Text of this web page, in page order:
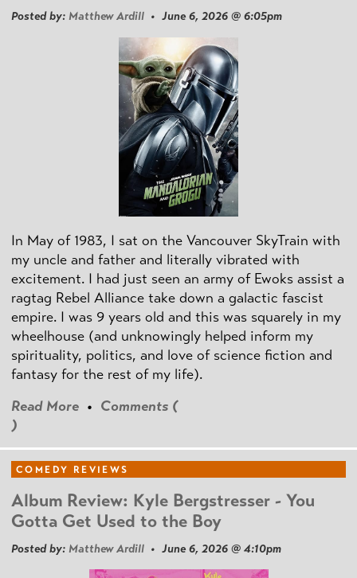
Posted by: Matthew Ardill • June 6, 2026 @ 6:05pm
In May of 1983, I sat on the Vancouver SkyTrain with
my uncle and father and literally vibrated with
excitement. I had just seen an army of Ewoks assist a
ragtag Rebel Alliance take down a galactic fascist
empire. I was 9 years old and this was squarely in my
wheelhouse (and unknowingly helped inform my
spirituality, politics, and love of science fiction and
fantasy for the rest of my life).
Read More • Comments (
)
COMEDY REVIEWS
Album Review: Kyle Bergstresser - You
Gotta Get Used to the Boy
Posted by: Matthew Ardill • June 6, 2026 @ 4:10pm